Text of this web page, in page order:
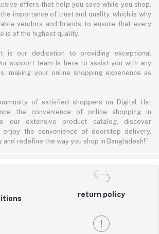
offers that help you save while you shop.
importance of trust and quality, which is why
vendors and brands to ensure that every
is of the highest quality.
is our dedication to providing exceptional
support team is here to assist you with any
making your online shopping experience as
of satisfied shoppers on Digital Hat
the convenience of online shopping in
our extensive product catalog, discover
enjoy the convenience of doorstep delivery.
redefine the way you shop in Bangladesh!"
return policy